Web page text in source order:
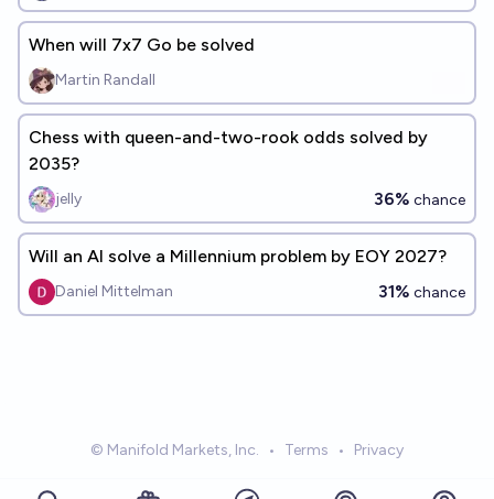
When will 7x7 Go be solved
Martin Randall
Chess with queen-and-two-rook odds solved by
2035?
jelly 36% chance
Will an AI solve a Millennium problem by EOY 2027?
Daniel Mittelman 31% chance
© Manifold Markets, Inc. • Terms • Privacy